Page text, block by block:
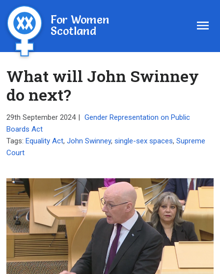
For Women
Scotland
What will John Swinney
do next?
29th September 2024 | Gender Representation on Public
Boards Act
Tags:Equality Act,John Swinney,single-sex spaces,Supreme
Court